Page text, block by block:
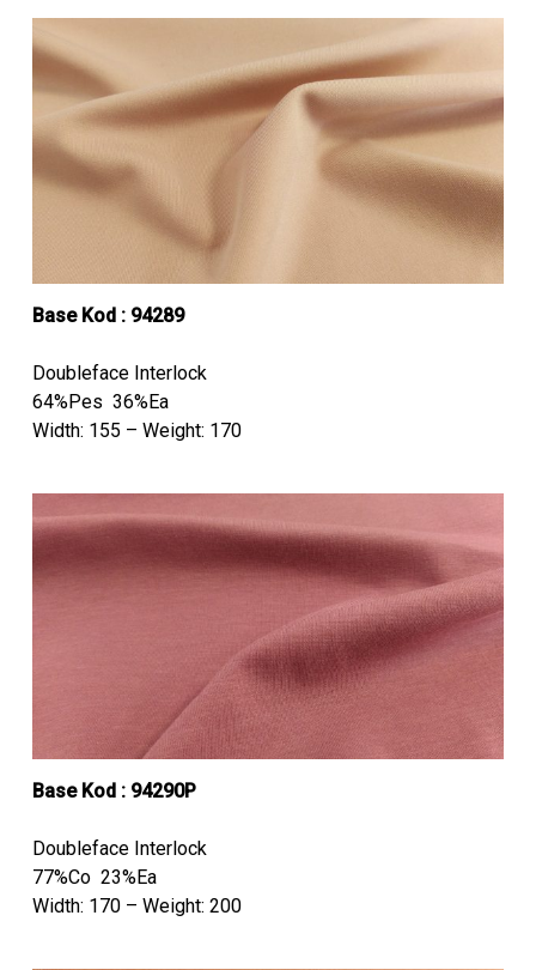
Base Kod : 94289
Doubleface Interlock
64%Pes 36%Ea
Width: 155 – Weight: 170
Base Kod : 94290P
Doubleface Interlock
77%Co 23%Ea
Width: 170 – Weight: 200